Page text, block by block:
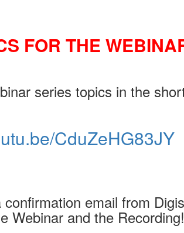
FOR THE
series topics in the
CduZeHG83JY
email from
Webinar and the Recording!